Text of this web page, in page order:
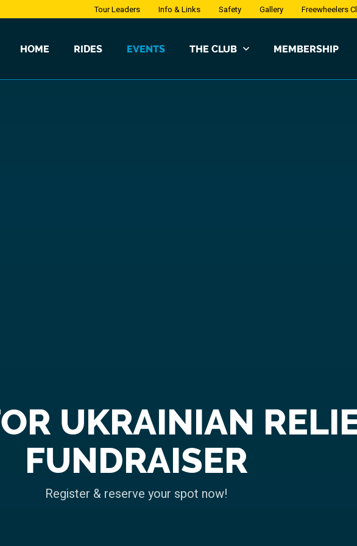
HOME RIDES EVENTS THE CLUB MEMBERSHIP
Tour Leaders Info & Links Safety Gallery Freewheelers
UKRAINIAN
FUNDRAISER
Register & reserve your spot now!